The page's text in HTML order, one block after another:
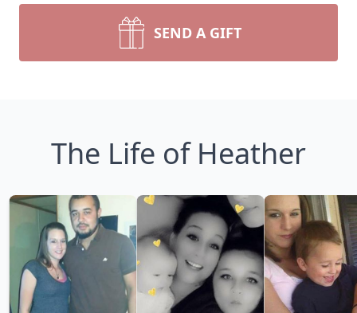
SEND A GIFT
The Life of Heather